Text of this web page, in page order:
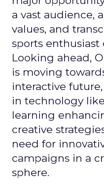
a vast audience,
values, and
sports
Looking ahead,
is moving
interactive
in technology
learning
creative
need for
campaigns in a
sphere.